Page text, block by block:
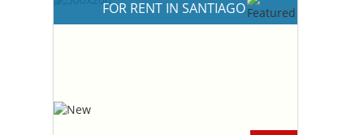
FOR RENT IN SANTIAGO